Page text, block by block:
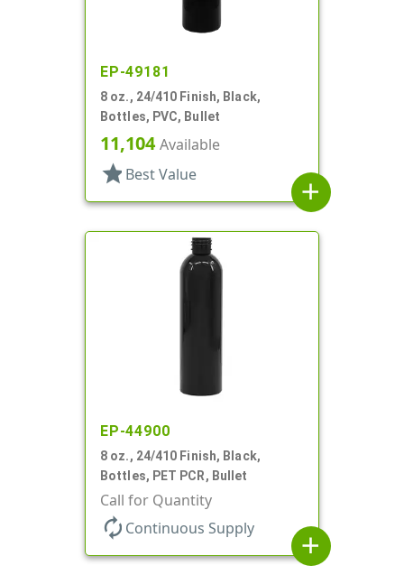
EP-49181
8 oz., 24/410 Finish, Black,
Bottles, PVC, Bullet
11,104Available
star Best Value
add
EP-44900
8 oz., 24/410 Finish, Black,
Bottles, PET PCR, Bullet
Call for Quantity
autorenew Continuous Supply
add